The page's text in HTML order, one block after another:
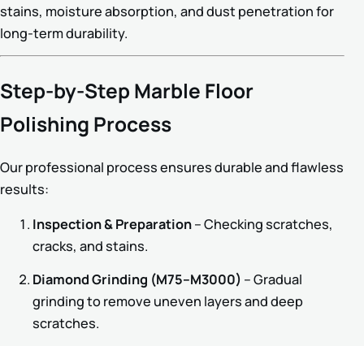
stains, moisture absorption, and dust penetration for
long-term durability.
Step-by-Step Marble Floor
Polishing Process
Our professional process ensures durable and flawless
results:
Inspection & Preparation– Checking scratches,
cracks, and stains.
Diamond Grinding (M75–M3000) – Gradual
grinding to remove uneven layers and deep
scratches.